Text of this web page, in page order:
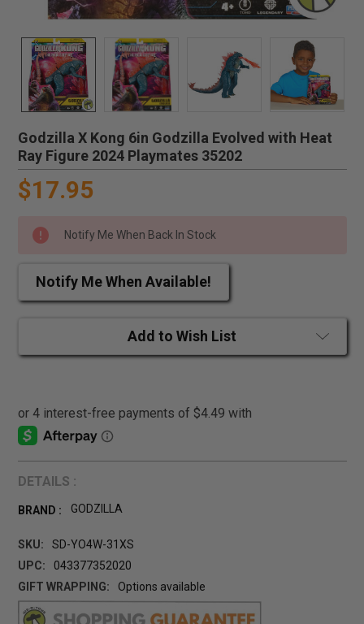
Godzilla X Kong 6in Godzilla Evolved with Heat
Ray Figure 2024 Playmates 35202
$17.95
Notify Me When Back In Stock
Notify Me When Available!
Add to Wish List
DETAILS :
BRAND : GODZILLA
SKU:
SD-YO4W-31XS
UPC:
043377352020
GIFT WRAPPING:
Options available
CURRENT